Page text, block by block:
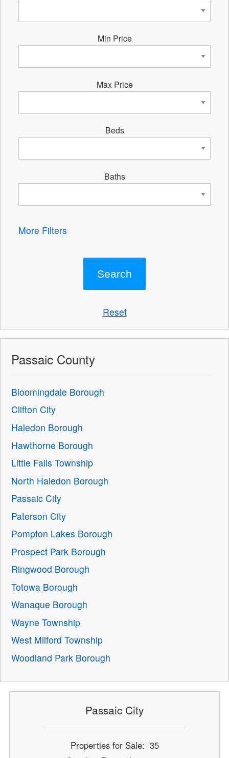
Min Price
Max Price
Beds
Baths
More Filters
Reset
Passaic County
Bloomingdale Borough
Clifton City
Haledon Borough
Hawthorne Borough
Little Falls Township
North Haledon Borough
Passaic City
Paterson City
Pompton Lakes Borough
Prospect Park Borough
Ringwood Borough
Totowa Borough
Wanaque Borough
Wayne Township
West Milford Township
Woodland Park Borough
Passaic City
Properties for Sale: 35